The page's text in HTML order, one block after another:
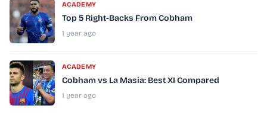
ACADEMY
Top 5 Right-Backs From Cobham
1 year ago
ACADEMY
Cobham vs La Masia: Best XI Compared
1 year ago